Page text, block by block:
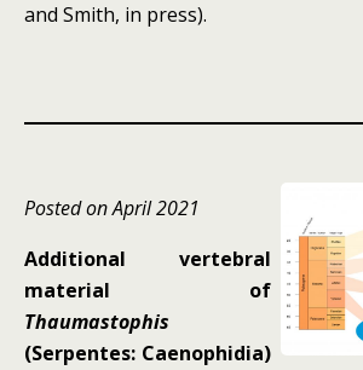
and Smith, in press).
Posted on April 2021
Additional vertebral
material of
Thaumastophis
(Serpentes: Caenophidia)